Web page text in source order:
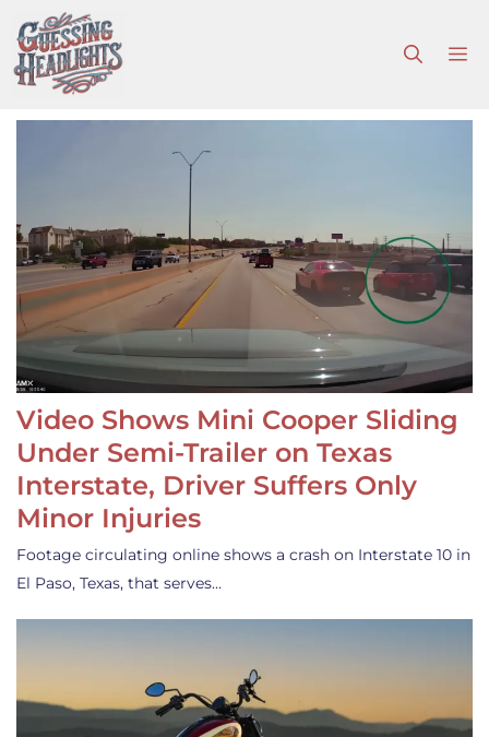
to
content
Video Shows Mini Cooper Sliding
Under Semi-Trailer on Texas
Interstate, Driver Suffers Only
Minor Injuries
Footage circulating online shows a crash on Interstate 10 in
El Paso, Texas, that serves…